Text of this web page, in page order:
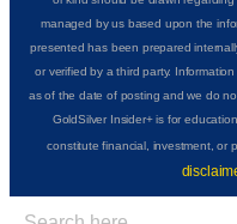
managed by us based upon the
presented has been prepared
or verified by a third party.
as of the date of posting and we do
GoldSilver Insider+ is for
constitute financial, investment, or